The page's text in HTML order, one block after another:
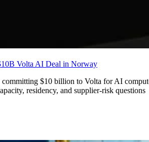
Volta AI Deal in Norway
$10 billion to Volta for AI
residency, and supplier-risk questions